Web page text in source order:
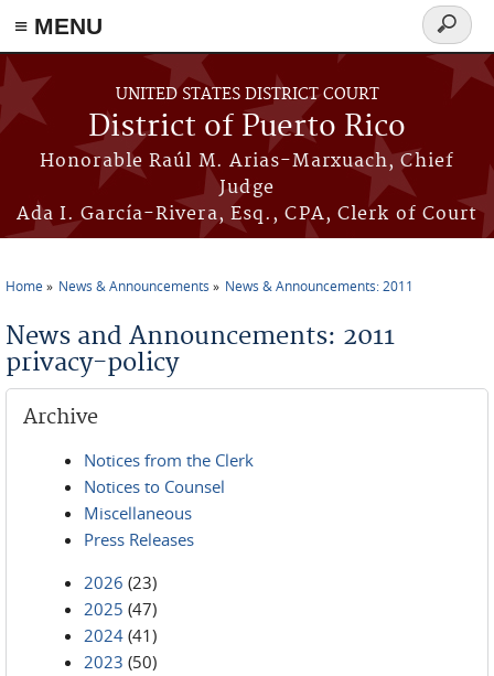
≡ MENU
Skip to main content
UNITED STATES DISTRICT COURT
District of Puerto Rico
Honorable Raúl M. Arias-Marxuach, Chief
Judge
Ada I. García-Rivera, Esq., CPA, Clerk of Court
Search
form
Home News & Announcements News & Announcements: 2011
News and Announcements: 2011
privacy-policy
Archive
Notices from the Clerk
Notices to Counsel
Miscellaneous
Press Releases
2026 (23)
2025 (47)
2024 (41)
2023 (50)